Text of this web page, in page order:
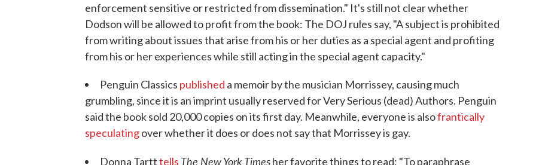
enforcement sensitive or restricted from dissemination." It's still not clear whether
Dodson will be allowed to profit from the book: The DOJ rules say, "A subject is prohibited
from writing about issues that arise from his or her duties as a special agent and profiting
from his or her experiences while still acting in the special agent capacity."
Penguin Classics published a memoir by the musician Morrissey, causing much
grumbling, since it is an imprint usually reserved for Very Serious (dead) Authors. Penguin
said the book sold 20,000 copies on its first day. Meanwhile, everyone is alsofrantically
speculatingover whether it does or does not say that Morrissey is gay.
Donna Tartttells The New York Timesher favorite things to read: "To paraphrase